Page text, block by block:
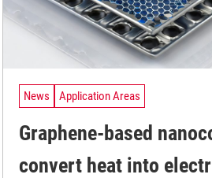
News Application Areas
Graphene-based
convert heat into